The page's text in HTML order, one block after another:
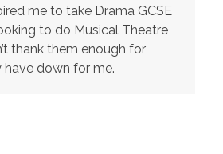
me to take Drama GCSE
to do Musical Theatre
thank them enough for
have down for me.